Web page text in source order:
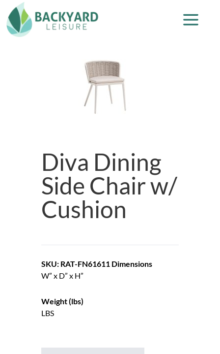
Diva Dining
Side Chair w/
Cushion
SKU: RAT-FN61611 Dimensions
W” x D” x H”
Weight (lbs)
LBS